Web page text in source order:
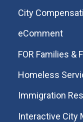
City
eComment
FOR Families &
Homeless
Immigration
Interactive City